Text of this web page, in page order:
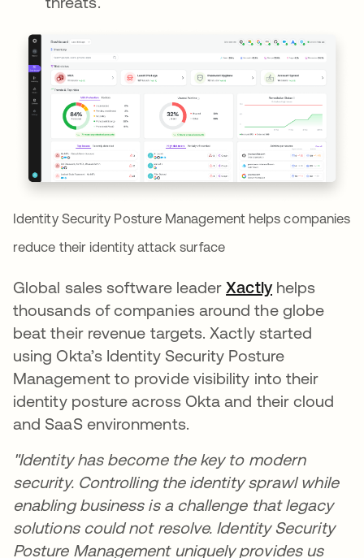
Identity Security Posture Management helps companies
reduce their identity attack surface
Global sales software leaderXactlyopens in a
helps
thousands of companies around the globe
beat their revenue targets. Xactly started
using Okta’s Identity Security Posture
Management to provide visibility into their
identity posture across Okta and their cloud
and SaaS environments.
"Identity has become the key to modern
security. Controlling the identity sprawl while
enabling business is a challenge that legacy
solutions could not resolve. Identity Security
Posture Management uniquely provides us